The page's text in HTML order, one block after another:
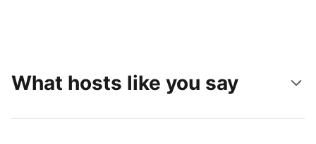
What hosts like you say